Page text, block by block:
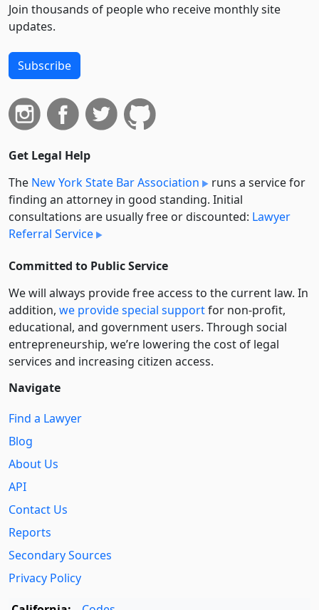
Join thousands of people who receive monthly site
updates.
Subscribe
Get Legal Help
The New York State Bar Association
runs a service for
finding an attorney in good standing. Initial
consultations are usually free or discounted: Lawyer
Referral Service
Committed to Public Service
We will always provide free access to the current law. In
addition, we provide special supportfor non-profit,
educational, and government users. Through social
entre­pre­neurship, we’re lowering the cost of legal
services and increasing citizen access.
Navigate
Find a Lawyer
Blog
About Us
API
Contact Us
Reports
Secondary Sources
Privacy Policy